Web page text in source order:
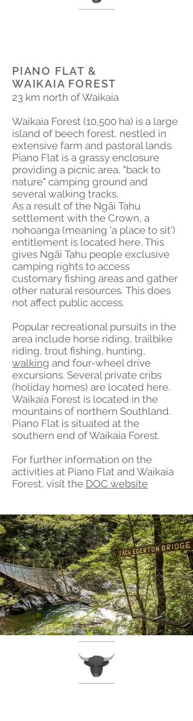
PIANO FLAT &
WAIKAIA FOREST
23 km north of Waikaia
Waikaia Forest (10,500 ha) is a large
island of beech forest, nestled in
extensive farm and pastoral lands.
Piano Flat is a grassy enclosure
providing a picnic area, "back to
nature" camping ground and
several walking tracks.
As a result of the Ngāi Tahu
settlement with the Crown, a
nohoanga (meaning 'a place to sit')
entitlement is located here. This
gives Ngāi Tahu people exclusive
camping rights to access
customary fishing areas and gather
other natural resources. This does
not affect public access.
Popular recreational pursuits in the
area include horse riding, trailbike
riding, trout fishing, hunting,
walking and four-wheel drive
excursions. Several private cribs
(holiday homes) are located here.
Waikaia Forest is located in the
mountains of northern Southland.
Piano Flat is situated at the
southern end of Waikaia Forest.
For further information on the
activities at Piano Flat and Waikaia
Forest, visit the DOC website